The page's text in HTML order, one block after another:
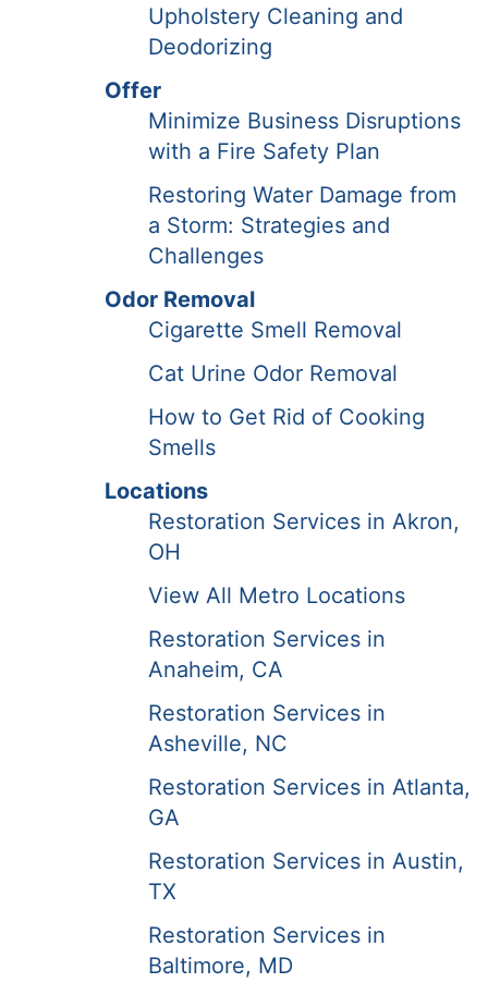
Upholstery Cleaning and
Deodorizing
Offer
Minimize Business Disruptions
with a Fire Safety Plan
Restoring Water Damage from
a Storm: Strategies and
Challenges
Odor Removal
Cigarette Smell Removal
Cat Urine Odor Removal
How to Get Rid of Cooking
Smells
Locations
Restoration Services in Akron,
OH
View All Metro Locations
Restoration Services in
Anaheim, CA
Restoration Services in
Asheville, NC
Restoration Services in Atlanta,
GA
Restoration Services in Austin,
TX
Restoration Services in
Baltimore, MD